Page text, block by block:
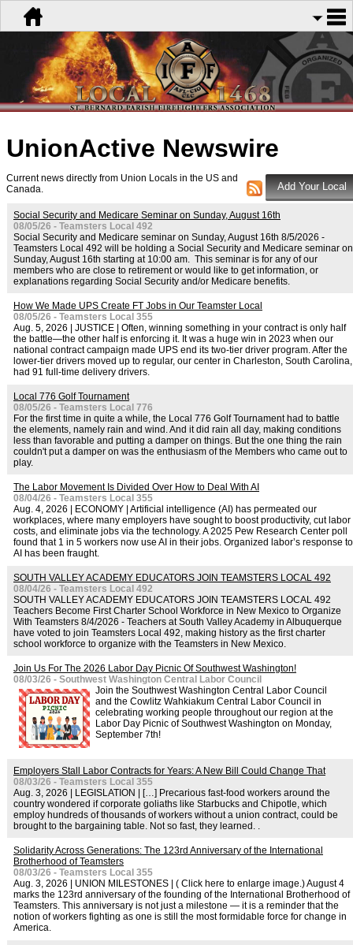
UnionActive Newswire
Current news directly from Union Locals in the US and
Canada.
Social Security and Medicare Seminar on Sunday, August 16th
08/05/26 - Teamsters Local 492
Social Security and Medicare seminar on Sunday, August 16th 8/5/2026 -
Teamsters Local 492 will be holding a Social Security and Medicare seminar on
Sunday, August 16th starting at 10:00 am. This seminar is for any of our
members who are close to retirement or would like to get information, or
explanations regarding Social Security and/or Medicare benefits.
How We Made UPS Create FT Jobs in Our Teamster Local
08/05/26 - Teamsters Local 355
Aug. 5, 2026 | JUSTICE | Often, winning something in your contract is only half
the battle—the other half is enforcing it. It was a huge win in 2023 when our
national contract campaign made UPS end its two-tier driver program. After the
lower-tier drivers moved up to regular, our center in Charleston, South Carolina,
had 91 full-time delivery drivers.
Local 776 Golf Tournament
08/05/26 - Teamsters Local 776
For the first time in quite a while, the Local 776 Golf Tournament had to battle
the elements, namely rain and wind. And it did rain all day, making conditions
less than favorable and putting a damper on things. But the one thing the rain
couldn't put a damper on was the enthusiasm of the Members who came out to
play.
The Labor Movement Is Divided Over How to Deal With AI
08/04/26 - Teamsters Local 355
Aug. 4, 2026 | ECONOMY | Artificial intelligence (AI) has permeated our
workplaces, where many employers have sought to boost productivity, cut labor
costs, and eliminate jobs via the technology. A 2025 Pew Research Center poll
found that 1 in 5 workers now use AI in their jobs. Organized labor’s response to
AI has been fraught.
SOUTH VALLEY ACADEMY EDUCATORS JOIN TEAMSTERS LOCAL 492
08/04/26 - Teamsters Local 492
SOUTH VALLEY ACADEMY EDUCATORS JOIN TEAMSTERS LOCAL 492
Teachers Become First Charter School Workforce in New Mexico to Organize
With Teamsters 8/4/2026 - Teachers at South Valley Academy in Albuquerque
have voted to join Teamsters Local 492, making history as the first charter
school workforce to organize with the Teamsters in New Mexico.
Join Us For The 2026 Labor Day Picnic Of Southwest Washington!
08/03/26 - Southwest Washington Central Labor Council
Join the Southwest Washington Central Labor Council
and the Cowlitz Wahkiakum Central Labor Council in
celebrating working people throughout our region at the
Labor Day Picnic of Southwest Washington on Monday,
September 7th!
Employers Stall Labor Contracts for Years: A New Bill Could Change That
08/03/26 - Teamsters Local 355
Aug. 3, 2026 | LEGISLATION | […] Precarious fast-food workers around the
country wondered if corporate goliaths like Starbucks and Chipotle, which
employ hundreds of thousands of workers without a union contract, could be
brought to the bargaining table. Not so fast, they learned. .
Solidarity Across Generations: The 123rd Anniversary of the International
Brotherhood of Teamsters
08/03/26 - Teamsters Local 355
Aug. 3, 2026 | UNION MILESTONES | ( Click here to enlarge image.) August 4
marks the 123rd anniversary of the founding of the International Brotherhood of
Teamsters. This anniversary is not just a milestone — it is a reminder that the
notion of workers fighting as one is still the most formidable force for change in
America.